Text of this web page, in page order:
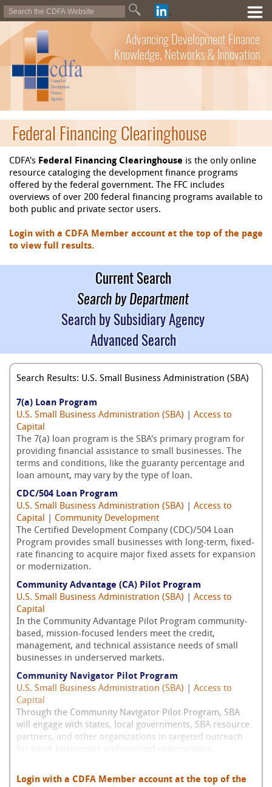
Advancing Development Finance
Knowledge, Networks & Innovation
Federal Financing Clearinghouse
CDFA's Federal Financing Clearinghouse is the only online
resource cataloging the development finance programs
offered by the federal government. The FFC includes
overviews of over 200 federal financing programs available to
both public and private sector users.
Login with a CDFA Member account at the top of the page
to view full results.
Current Search
Search by Department
Search by Subsidiary Agency
Advanced Search
Search Results: U.S. Small Business Administration (SBA)
7(a) Loan Program
U.S. Small Business Administration (SBA)
Access to
Capital
The 7(a) loan program is the SBA's primary program for
providing financial assistance to small businesses. The
terms and conditions, like the guaranty percentage and
loan amount, may vary by the type of loan.
CDC/504 Loan Program
U.S. Small Business Administration (SBA)
Access to
Capital
Community Development
The Certified Development Company (CDC)/504 Loan
Program provides small businesses with long-term, fixed-
rate financing to acquire major fixed assets for expansion
or modernization.
Community Advantage (CA) Pilot Program
U.S. Small Business Administration (SBA)
Access to
Capital
In the Community Advantage Pilot Program community-
based, mission-focused lenders meet the credit,
management, and technical assistance needs of small
businesses in underserved markets.
Community Navigator Pilot Program
U.S. Small Business Administration (SBA)
Access to
Capital
Through the Community Navigator Pilot Program, SBA
will engage with states, local governments, SBA resource
partners, and other organizations in targeted outreach
Login with a CDFA Member account at the top of the